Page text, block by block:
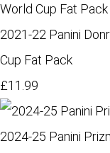
2021-22 Panini
Cup Fat Pack
£11.99
2024-25 Panini